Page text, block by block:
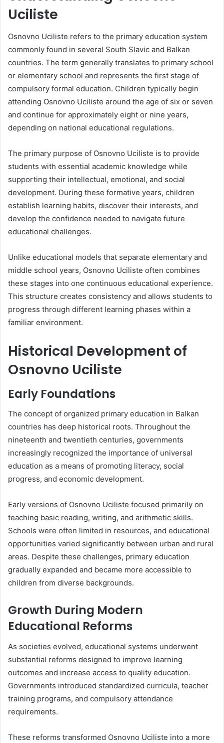
Uciliste
Osnovno Uciliste refers to the primary education system
commonly found in several South Slavic and Balkan
countries. The term generally translates to primary school
or elementary school and represents the first stage of
compulsory formal education. Children typically begin
attending Osnovno Uciliste around the age of six or seven
and continue for approximately eight or nine years,
depending on national educational regulations.
The primary purpose of Osnovno Uciliste is to provide
students with essential academic knowledge while
supporting their intellectual, emotional, and social
development. During these formative years, children
establish learning habits, discover their interests, and
develop the confidence needed to navigate future
educational challenges.
Unlike educational models that separate elementary and
middle school years, Osnovno Uciliste often combines
these stages into one continuous educational experience.
This structure creates consistency and allows students to
progress through different learning phases within a
familiar environment.
Historical Development of
Osnovno Uciliste
Early Foundations
The concept of organized primary education in Balkan
countries has deep historical roots. Throughout the
nineteenth and twentieth centuries, governments
increasingly recognized the importance of universal
education as a means of promoting literacy, social
progress, and economic development.
Early versions of Osnovno Uciliste focused primarily on
teaching basic reading, writing, and arithmetic skills.
Schools were often limited in resources, and educational
opportunities varied significantly between urban and rural
areas. Despite these challenges, primary education
gradually expanded and became more accessible to
children from diverse backgrounds.
Growth During Modern
Educational Reforms
As societies evolved, educational systems underwent
substantial reforms designed to improve learning
outcomes and increase access to quality education.
Governments introduced standardized curricula, teacher
training programs, and compulsory attendance
requirements.
These reforms transformed Osnovno Uciliste into a more